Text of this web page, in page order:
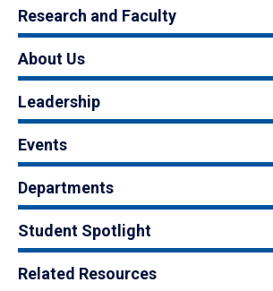
Research and Faculty
About Us
Leadership
Events
Departments
Student Spotlight
Related Resources